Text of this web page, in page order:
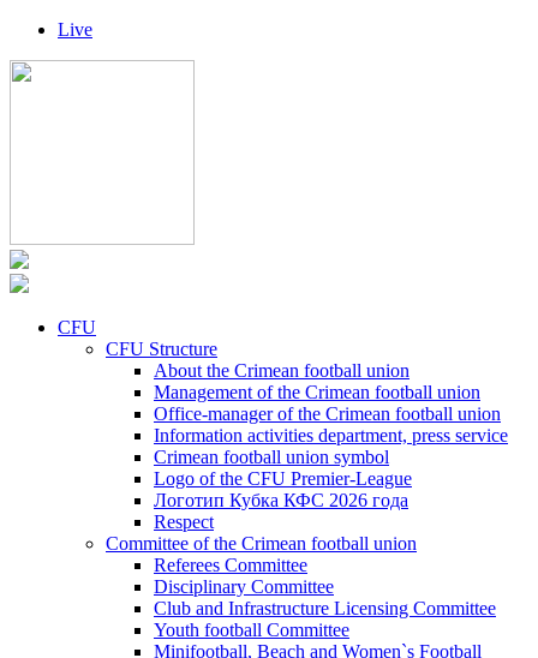
Live
CFU
CFU Structure
About the Crimean football union
Management of the Crimean football union
Office-manager of the Crimean football union
Information activities department, press service
Crimean football union symbol
Logo of the CFU Premier-League
Логотип Кубка КФС 2026 года
Respect
Committee of the Crimean football union
Referees Committee
Disciplinary Committee
Club and Infrastructure Licensing Committee
Youth football Committee
Minifootball, Beach and Women`s Football